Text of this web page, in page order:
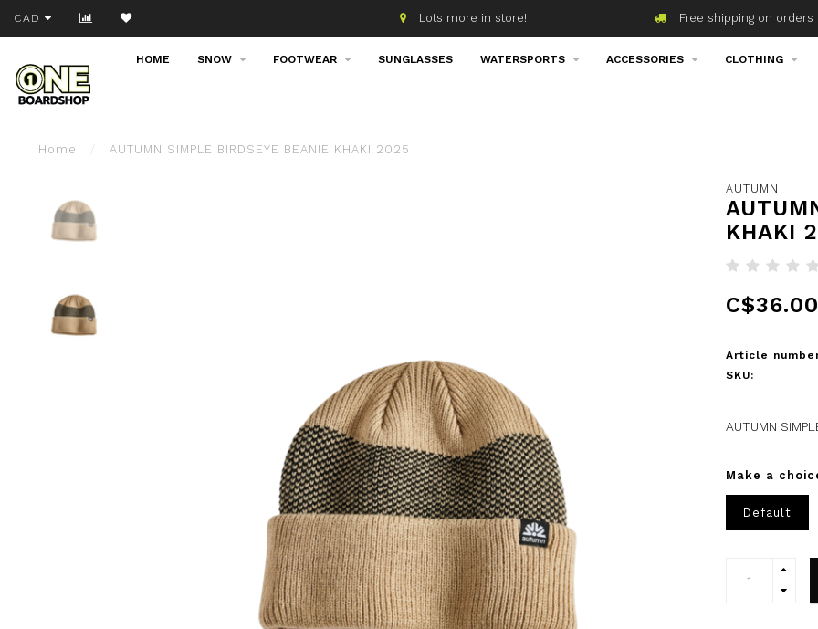
CAD Join our email list! Lots more in store! Free shipping on orders
HOME SNOW FOOTWEAR SUNGLASSES WATERSPORTS ACCESSORIES CLOTHING
Home AUTUMN SIMPLE BIRDSEYE BEANIE KHAKI 2025
AUTUMN
KHAKI
C$36.00
Article
SKU:
AUTUMN
Make a
Default